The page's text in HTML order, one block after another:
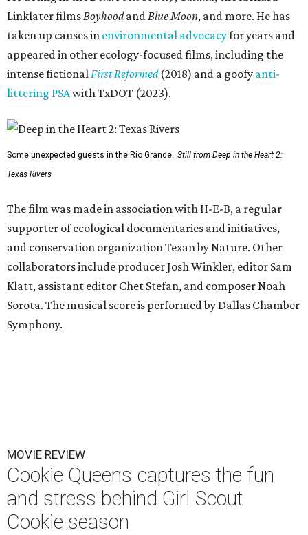
Linklater filmsBoyhoodandBlue Moon, and more. He has
taken up causes in environmental advocacyfor years and
appeared in other ecology-focused films, including the
intense fictionalFirst Reformed(2018) and a goofy anti-
littering PSAwith TxDOT (2023).
Some unexpected guests in the Rio Grande. Still from Deep in the Heart 2:
Texas Rivers
The film was made in association with H-E-B, a regular
supporter of ecological documentaries and initiatives,
and conservation organization Texan by Nature. Other
collaborators include producer Josh Winkler, editor Sam
Klatt, assistant editor Chet Stefan, and composer Noah
Sorota. The musical score is performed by Dallas Chamber
Symphony.
MOVIE REVIEW
Cookie Queens captures the fun
and stress behind Girl Scout
Cookie season